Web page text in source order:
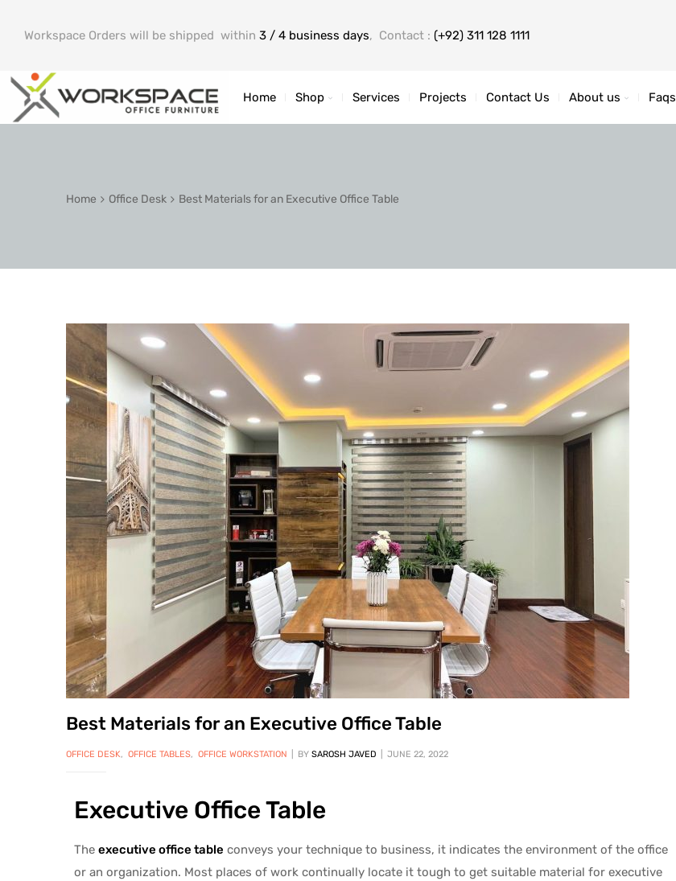
Workspace Orders will be shipped within 3 / 4 business days, Contact : (+92) 311 128 1111
Home Shop Services Projects Contact Us About us Faqs
Home Office Desk Best Materials for an Executive Office Table
Best Materials for an Executive Office Table
OFFICE DESK, OFFICE TABLES, OFFICE WORKSTATION BY SAROSH JAVED JUNE 22, 2022
Executive Office Table
The executive office table conveys your technique to business, it indicates the environment of the office
or an organization. Most places of work continually locate it tough to get suitable material for executive